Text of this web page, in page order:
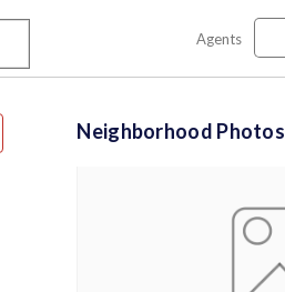
Agents
Neighborhood Photos